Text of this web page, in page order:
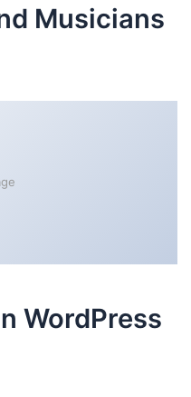
Musicians
WordPress